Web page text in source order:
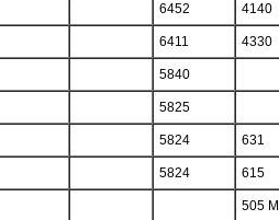
6452 4140
6411 4330
5840
5825
5824 631
5824 615
505